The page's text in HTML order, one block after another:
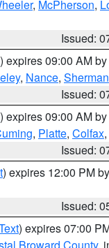
, McPherson,
Issued:
) expires 09:00 AM by
, Nance, Sherman
Issued:
) expires 09:00 AM by
, Platte, Colfax,
Issued:
) expires 12:00 PM by
Issued:
) expires 07:00